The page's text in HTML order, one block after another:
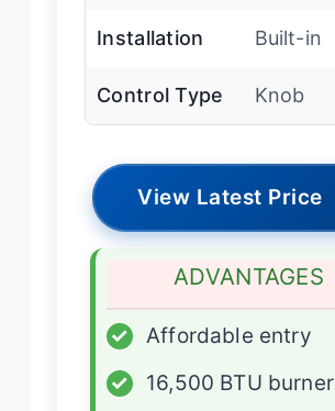
Installation Built-in
Control Type Knob
View Latest Price
ADVANTAGES
✓
Affordable entry
✓
16,500 BTU burner